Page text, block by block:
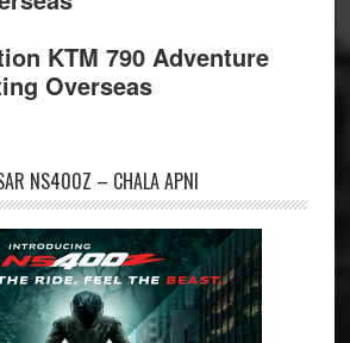
KTM 790 Adventure
Overseas
NS400Z – CHALA APNI